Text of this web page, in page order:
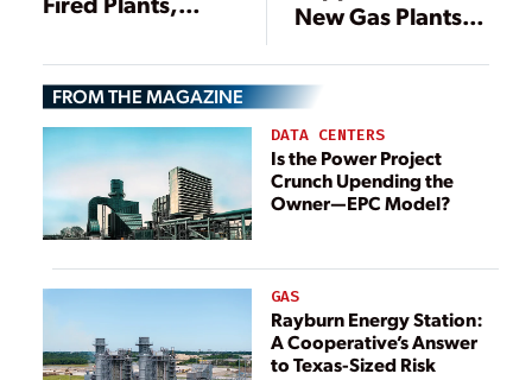
Coal Phaseout
New Gas Plants,
Hydrogen
FROM THE MAGAZINE
DATA CENTERS
Is the Power Project
Crunch Upending the
Owner—EPC Model?
GAS
Rayburn Energy Station:
A Cooperative’s Answer
to Texas-Sized Risk